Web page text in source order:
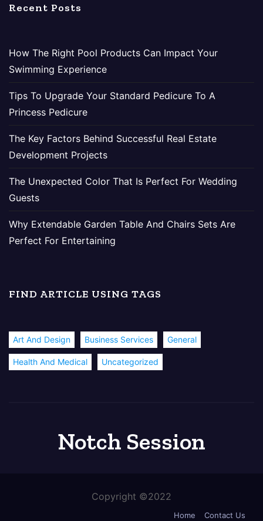
Recent Posts
How The Right Pool Products Can Impact Your
Swimming Experience
Tips To Upgrade Your Standard Pedicure To A
Princess Pedicure
The Key Factors Behind Successful Real Estate
Development Projects
The Unexpected Color That Is Perfect For Wedding
Guests
Why Extendable Garden Table And Chairs Sets Are
Perfect For Entertaining
FIND ARTICLE USING TAGS
Art And Design Business Services General
Health And Medical Uncategorized
Notch Session
Copyright ©2022
Home Contact Us